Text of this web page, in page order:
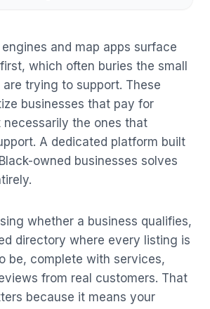
and map apps surface
which often buries the small
trying to support. These
businesses that pay for
the ones that
A dedicated platform built
owned businesses solves
whether a business qualifies,
directory where every listing is
be, complete with services,
from real customers. That
because it means your